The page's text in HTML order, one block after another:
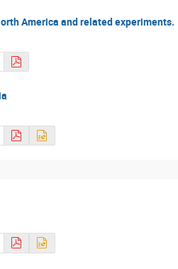
America and related experiments.